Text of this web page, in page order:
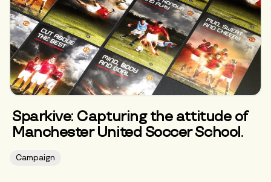
Sparkive: Capturing the attitude of
Manchester United Soccer School.
Campaign